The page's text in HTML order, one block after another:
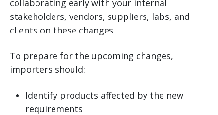
collaborating early with your internal
stakeholders, vendors, suppliers, labs, and
clients on these changes.
To prepare for the upcoming changes,
importers should:
Identify products affected by the new
requirements